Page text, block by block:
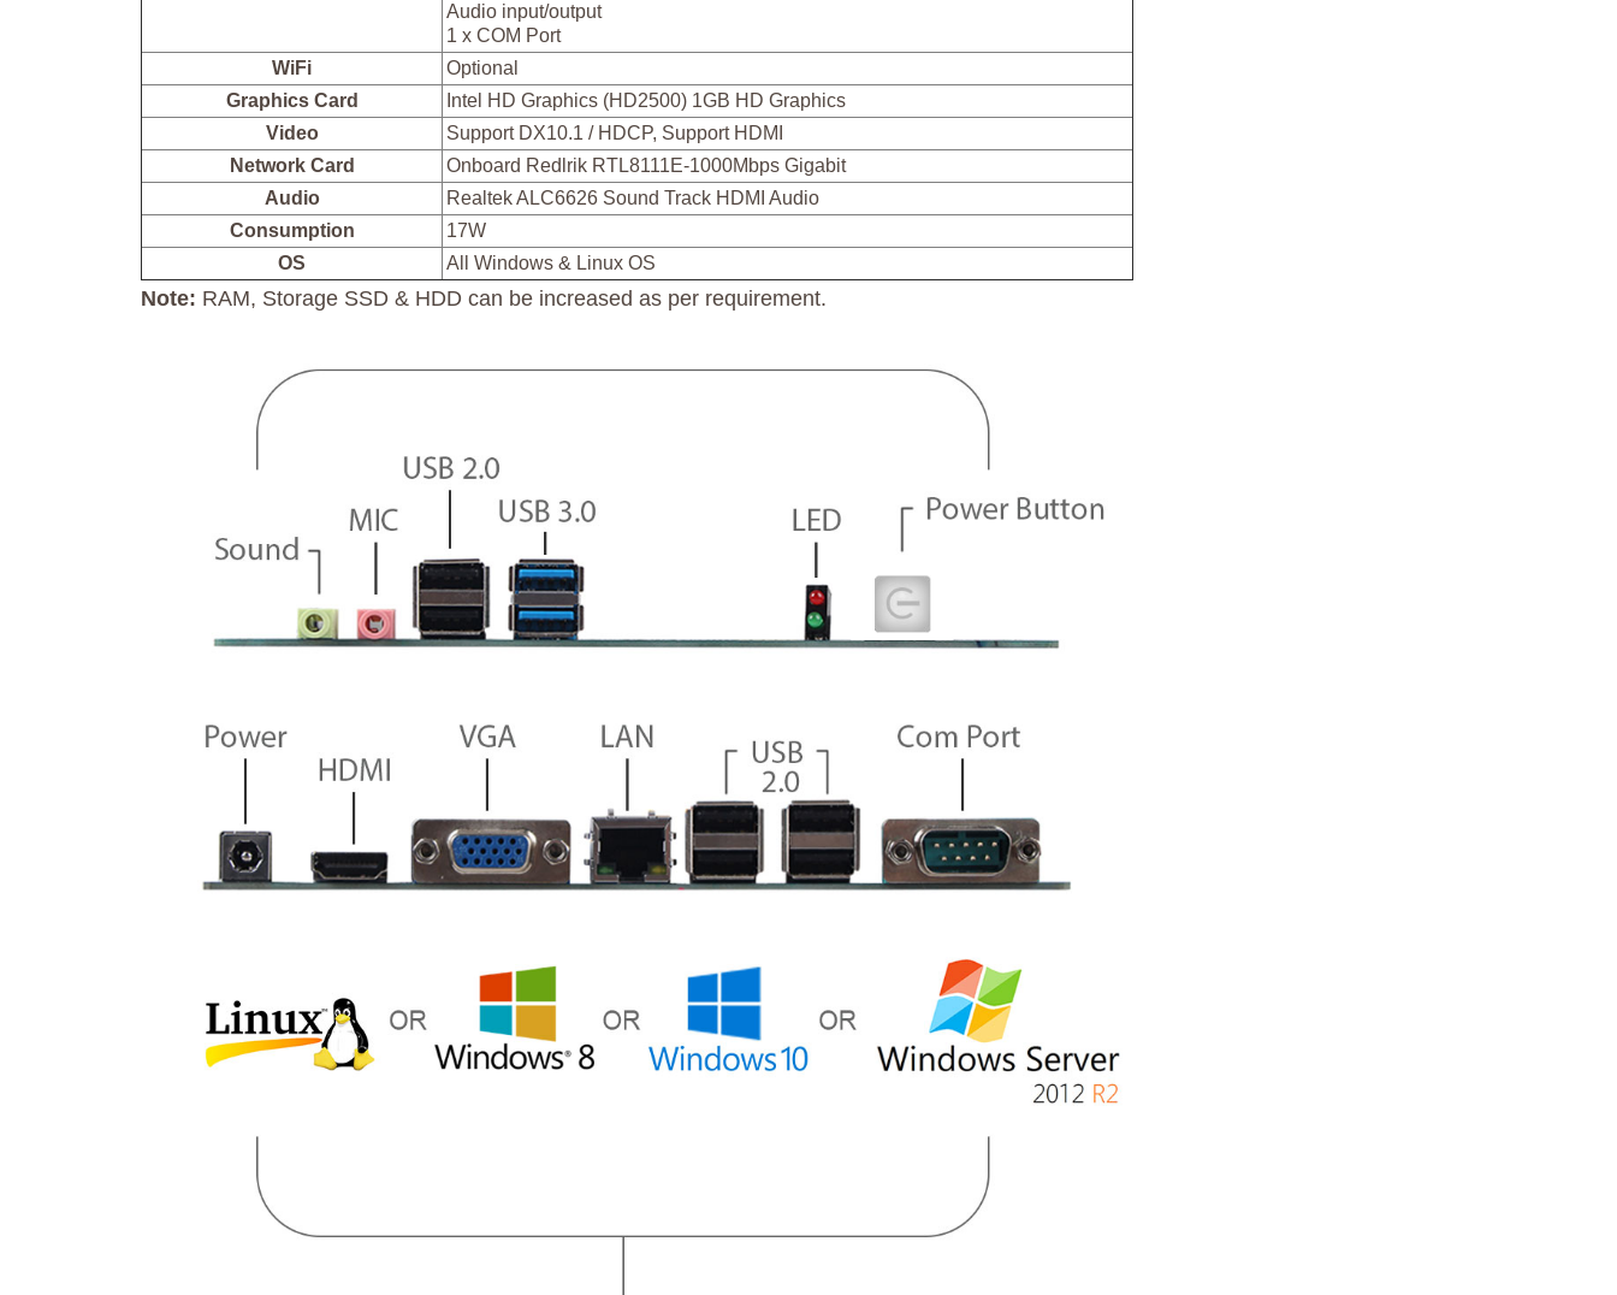
Audio input/output
1 x COM Port
WiFi
Optional
Graphics Card
Intel HD Graphics (HD2500) 1GB HD Graphics
Video
Support DX10.1 / HDCP, Support HDMI
Network Card
Onboard Redlrik RTL8111E-1000Mbps Gigabit
Audio
Realtek ALC6626 Sound Track HDMI Audio
Consumption
17W
OS
All Windows & Linux OS
Note: RAM, Storage SSD & HDD can be increased as per requirement.